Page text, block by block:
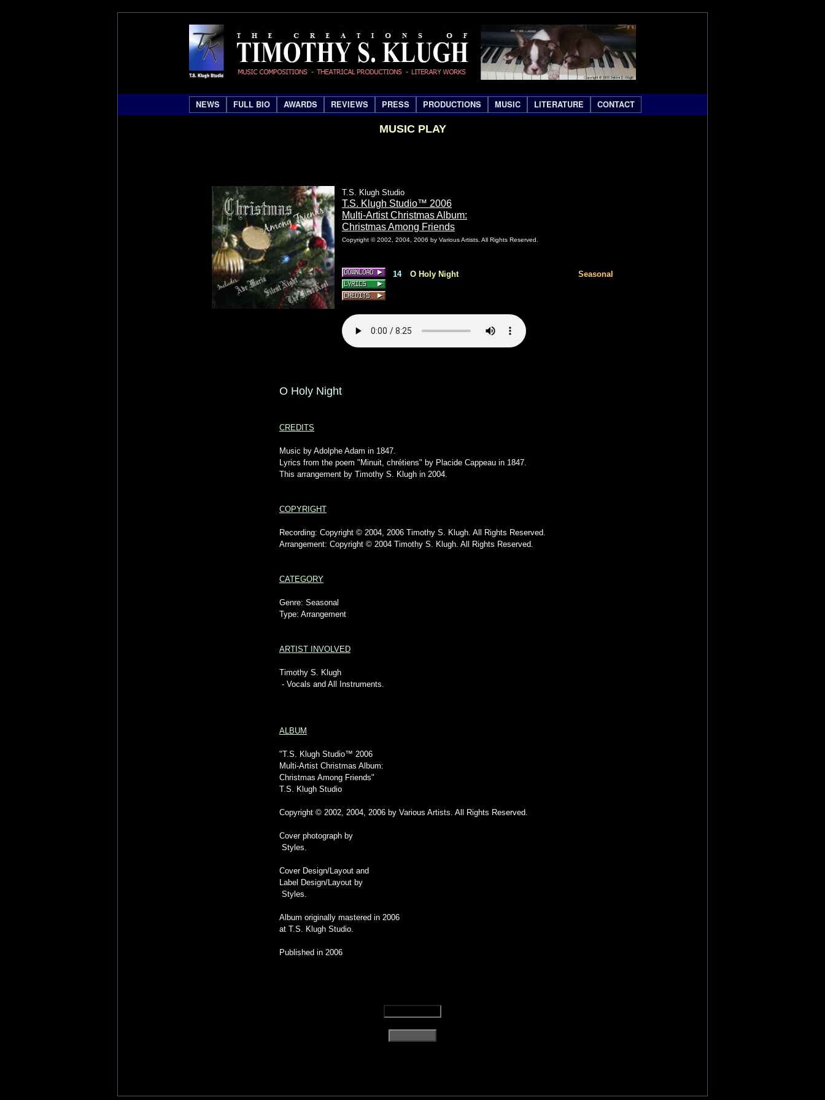
NEWS FULL BIO AWARDS REVIEWS PRESS PRODUCTIONS MUSIC LITERATURE CONTACT
MUSIC PLAY
T.S. Klugh Studio
T.S. Klugh Studio™ 2006
Multi-Artist Christmas Album:
Christmas Among Friends
Copyright © 2002, 2004, 2006 by Various Artists. All Rights Reserved.
14 O Holy Night Seasonal
O Holy Night
CREDITS
Music by Adolphe Adam in 1847.
Lyrics from the poem "Minuit, chrétiens" by Placide Cappeau in 1847.
This arrangement by Timothy S. Klugh in 2004.
COPYRIGHT
Recording: Copyright © 2004, 2006 Timothy S. Klugh. All Rights Reserved.
Arrangement: Copyright © 2004 Timothy S. Klugh. All Rights Reserved.
CATEGORY
Genre: Seasonal
Type: Arrangement
ARTIST INVOLVED
Timothy S. Klugh
- Vocals and All Instruments.
ALBUM
"T.S. Klugh Studio™ 2006
Multi-Artist Christmas Album:
Christmas Among Friends"
T.S. Klugh Studio
Copyright © 2002, 2004, 2006 by Various Artists. All Rights Reserved.
Cover photograph by
Styles.
Cover Design/Layout and
Label Design/Layout by
Styles.
Album originally mastered in 2006
at T.S. Klugh Studio.
Published in 2006